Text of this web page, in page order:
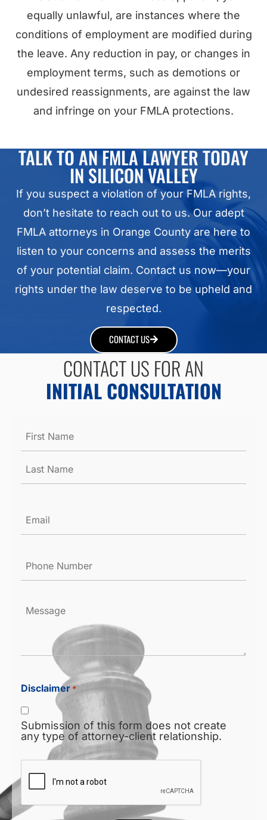
equally unlawful, are instances where the
conditions of employment are modified during
the leave. Any reduction in pay, or changes in
employment terms, such as demotions or
undesired reassignments, are against the law
and infringe on your FMLA protections.
TALK TO AN FMLA LAWYER TODAY
IN SILICON VALLEY
If you suspect a violation of your FMLA rights,
don’t hesitate to reach out to us. Our adept
FMLA attorneys in Orange County are here to
listen to your concerns and assess the merits
of your potential claim. Contact us now—your
rights under the law deserve to be upheld and
respected.
CONTACT US
CONTACT US FOR AN
INITIAL CONSULTATION
Name
Number
Disclaimer *
Submission of this form does not create
any type of attorney-client relationship.
CAPTCHA